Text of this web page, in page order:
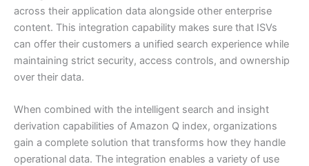
across their application data alongside other enterprise
content. This integration capability makes sure that ISVs
can offer their customers a unified search experience while
maintaining strict security, access controls, and ownership
over their data.
When combined with the intelligent search and insight
derivation capabilities of Amazon Q index, organizations
gain a complete solution that transforms how they handle
operational data. The integration enables a variety of use